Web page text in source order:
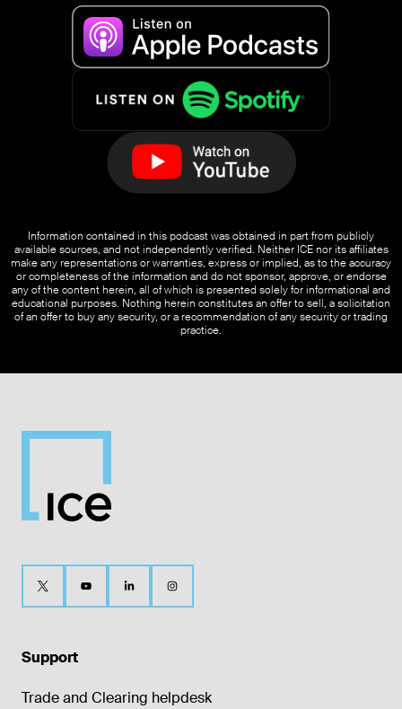
Information contained in this podcast was obtained in part from publicly
available sources, and not independently verified. Neither ICE nor its affiliates
make any representations or warranties, express or implied, as to the accuracy
or completeness of the information and do not sponsor, approve, or endorse
any of the content herein, all of which is presented solely for informational and
educational purposes. Nothing herein constitutes an offer to sell, a solicitation
of an offer to buy any security, or a recommendation of any security or trading
practice.
Support
Trade and Clearing helpdesk